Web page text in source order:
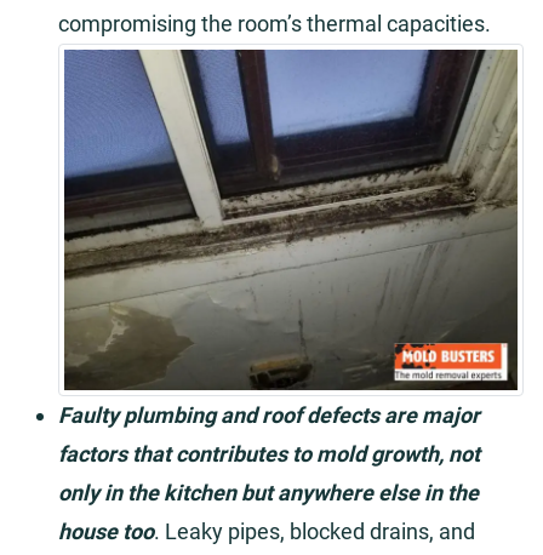
compromising the room’s thermal capacities.
Faulty plumbing and roof defects are major
factors that contributes to mold growth, not
only in the kitchen but anywhere else in the
house too. Leaky pipes, blocked drains, and